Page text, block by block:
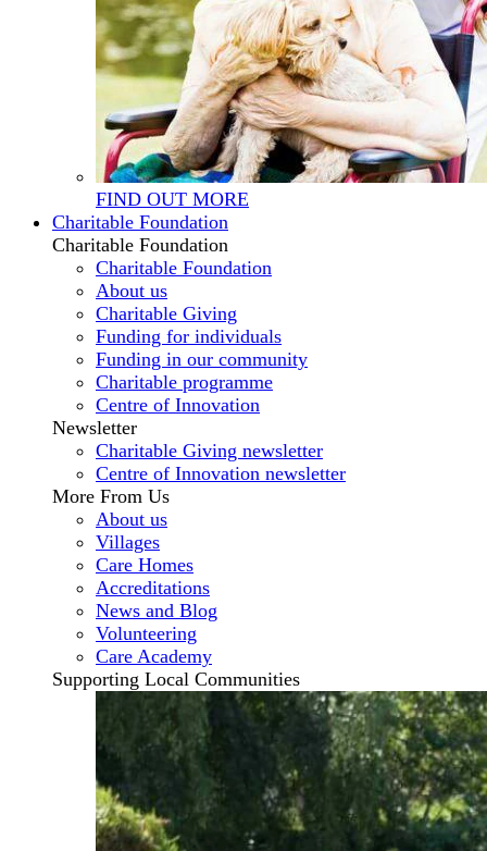
FIND OUT MORE
Charitable Foundation
Charitable Foundation
Charitable Foundation
About us
Charitable Giving
Funding for individuals
Funding in our community
Charitable programme
Centre of Innovation
Newsletter
Charitable Giving newsletter
Centre of Innovation newsletter
More From Us
About us
Villages
Care Homes
Accreditations
News and Blog
Volunteering
Care Academy
Supporting Local Communities